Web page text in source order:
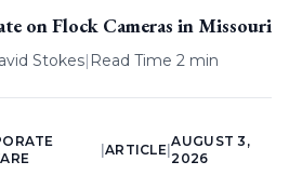
on Flock Cameras in Missouri
Stokes| Read Time 2 min
ARTICLE |
AUGUST 3,
2026